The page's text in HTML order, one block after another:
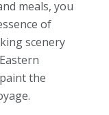
meals, you
of
scenery
the